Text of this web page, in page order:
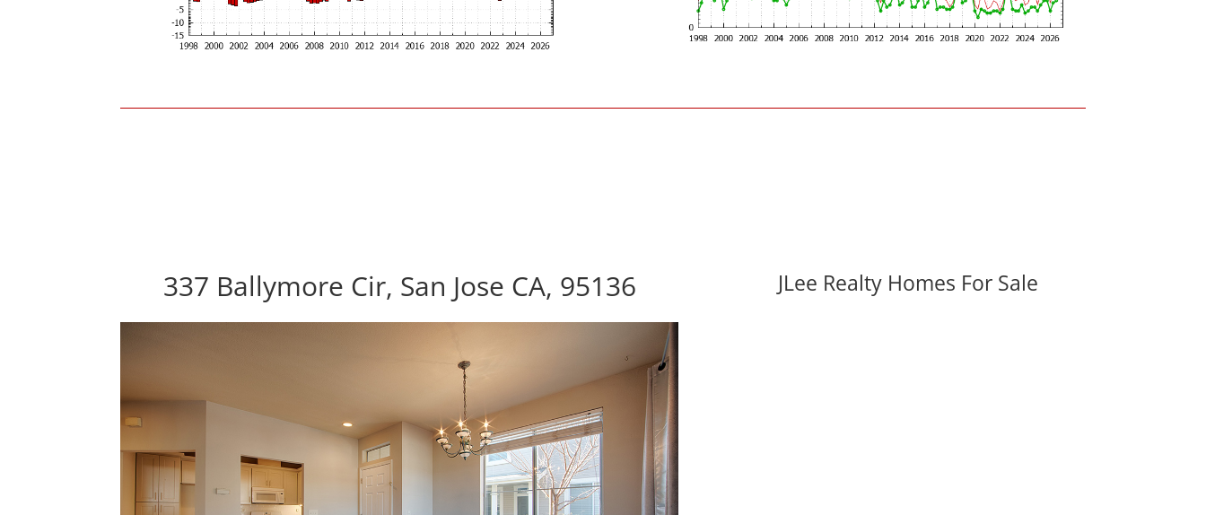
337 Ballymore Cir, San Jose CA, 95136 JLee Realty Homes For Sale